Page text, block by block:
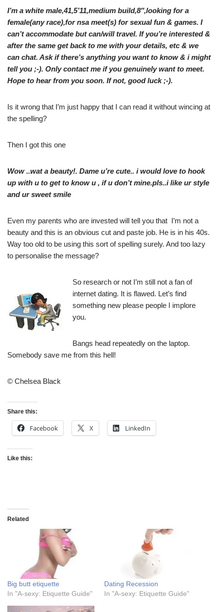
I’m a white male,41,5’11,medium build,8″,looking for a
female(any race),for nsa meet(s) for sexual fun & games. I
can’t accommodate but can/will travel. If you’re interested &
after the same get back to me with your details, etc & we
can chat. Ask if there’s anything you want to know & i might
tell you ;-). Only contact me if you genuinely want to meet.
Hope to hear from you soon. If not, good luck ;-).
Is it wrong that I’m just happy that I can read it without wincing at
the spelling?
Then I got this one
Wow ..wat a beauty!. Dame u’re cute.. i would love to hook
up with u to get to know u , if u don’t mine.pls..i like ur style
and ur sweet smile
Even my parents who are invested will tell you that I’m not a
beauty and this is an obvious cut and paste job. He is in his 40s.
Way too old to be using this sort of spelling surely. And too lazy
to personalise the message?
So research or not I’m still not a fan of
internet dating. It is flawed. Let’s find
something new please people I implore
you.
Bangs head repeatedly on the laptop.
Somebody save me from this hell!
© Chelsea Black
Share this:
Facebook X LinkedIn
Like this:
Related
Big butt etiquette
In "A-sexy: Etiquette Guide"
Dating Recession
In "A-sexy: Etiquette Guide"